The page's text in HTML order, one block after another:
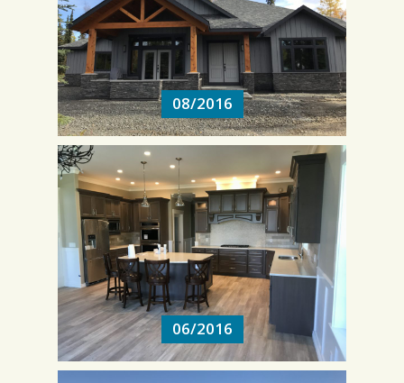
08/2016
06/2016
06/2016